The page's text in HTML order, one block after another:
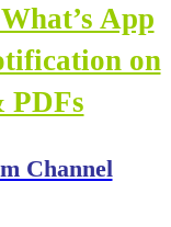
App
on
PDFs
Channel